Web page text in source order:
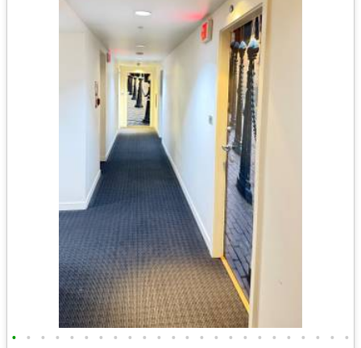
• • • • • • • • • • • • • • • • • • • • • • • •